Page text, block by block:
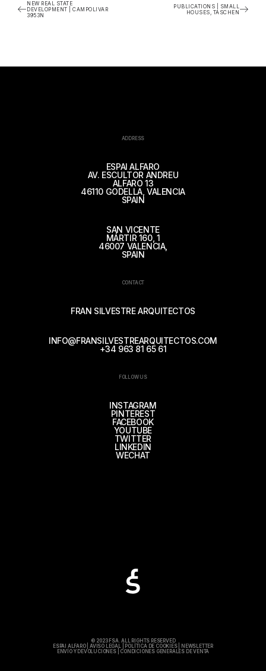
NEW REAL STATE
DEVELOPMENT | CAMPOLIVAR
3953N
PUBLICATIONS | SMALL
HOUSES, TASCHEN
ADDRESS
ESPAI ALFARO
AV. ESCULTOR ANDREU
ALFARO 13
46110 GODELLA, VALENCIA
SPAIN
SAN VICENTE
MÁRTIR 160, 1
46007 VALENCIA,
SPAIN
CONTACT
FRAN SILVESTRE ARQUITECTOS
INFO@FRANSILVESTREARQUITECTOS.COM
+34 963 81 65 61
FOLLOW US
INSTAGRAM
PINTEREST
FACEBOOK
YOUTUBE
TWITTER
LINKEDIN
WECHAT
© 2023 FSA. ALL RIGHTS RESERVED
ESPAI ALFARO|AVISO LEGAL POLÍTICA DE COOKIES|
NEWSLETTER
ENVÍO Y DEVOLUCIONES| CONDICIONES GENERALES DE VENTA